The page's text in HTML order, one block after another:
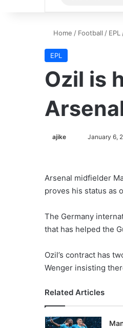
Home / Football / EPL
EPL
Ozil is
ajike
o
January 6,
Arsenal midfielder
proves his status as
The Germany
that has helped the
Ozil’s contract has
Wenger insisting
Related Articles